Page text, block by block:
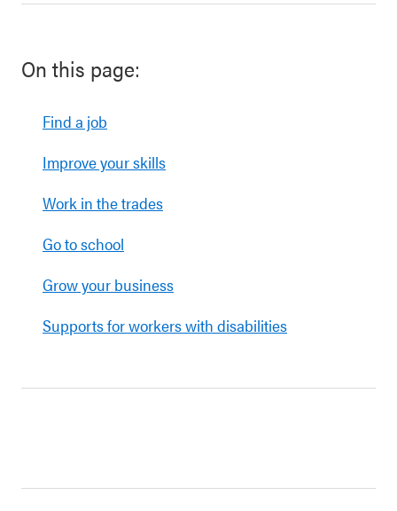
On this page:
Find a job
Improve your skills
Work in the trades
Go to school
Grow your business
Supports for workers with disabilities